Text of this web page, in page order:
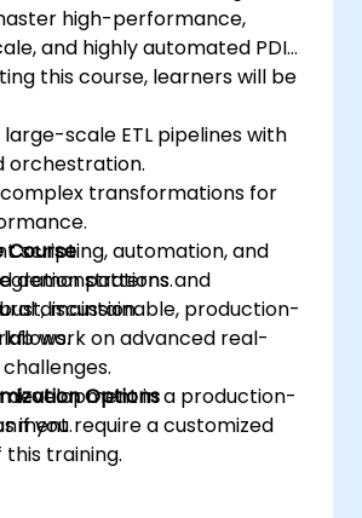
high-performance,
and highly automated PDI
this course, learners will be
scale ETL pipelines with
orchestration.
transformations for
scripting, automation, and
patterns.
maintainable, production-
Course
demonstrations and
discussion.
lab work on advanced real-
challenges.
development in a production-
Options
if you require a customized
this training.